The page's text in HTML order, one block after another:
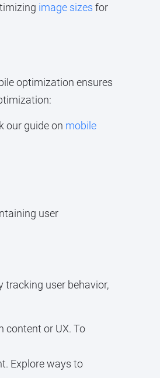
image sizes for
optimization ensures
our guide on mobile
user
tracking user behavior,
content or UX. To
Explore ways to